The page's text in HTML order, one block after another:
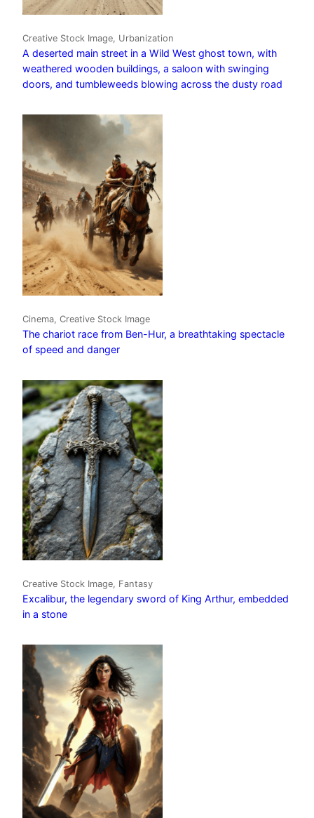
Creative Stock Image, Urbanization
A deserted main street in a Wild West ghost town, with
weathered wooden buildings, a saloon with swinging
doors, and tumbleweeds blowing across the dusty road
Cinema, Creative Stock Image
The chariot race from Ben-Hur, a breathtaking spectacle
of speed and danger
Creative Stock Image, Fantasy
Excalibur, the legendary sword of King Arthur, embedded
in a stone